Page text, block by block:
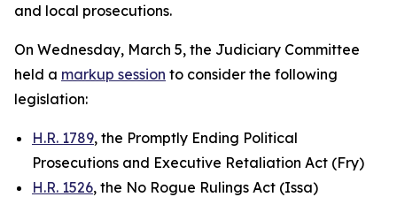
and local prosecutions.
On Wednesday, March 5, the Judiciary Committee
held a markup session to consider the following
legislation:
H.R. 1789, the Promptly Ending Political
Prosecutions and Executive Retaliation Act (Fry)
H.R. 1526, the No Rogue Rulings Act (Issa)